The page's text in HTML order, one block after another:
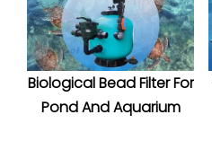
Biological Bead Filter For
Pond And Aquarium